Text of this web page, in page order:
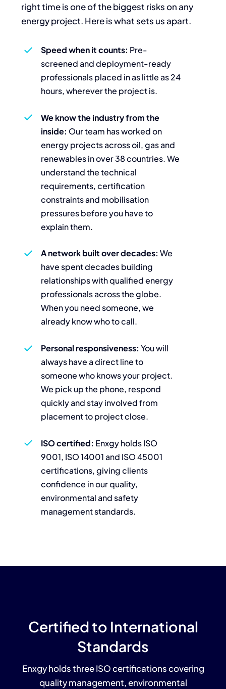
right time is one of the biggest risks on any
energy project. Here is what sets us apart.
Speed when it counts: Pre-
screened and deployment-ready
professionals placed in as little as 24
hours, wherever the project is.
We know the industry from the
inside: Our team has worked on
energy projects across oil, gas and
renewables in over 38 countries. We
understand the technical
requirements, certification
constraints and mobilisation
pressures before you have to
explain them.
A network built over decades: We
have spent decades building
relationships with qualified energy
professionals across the globe.
When you need someone, we
already know who to call.
Personal responsiveness: You will
always have a direct line to
someone who knows your project.
We pick up the phone, respond
quickly and stay involved from
placement to project close.
ISO certified: Enxgy holds ISO
9001, ISO 14001 and ISO 45001
certifications, giving clients
confidence in our quality,
environmental and safety
management standards.
Certified to International
Standards
Enxgy holds three ISO certifications covering
quality management, environmental